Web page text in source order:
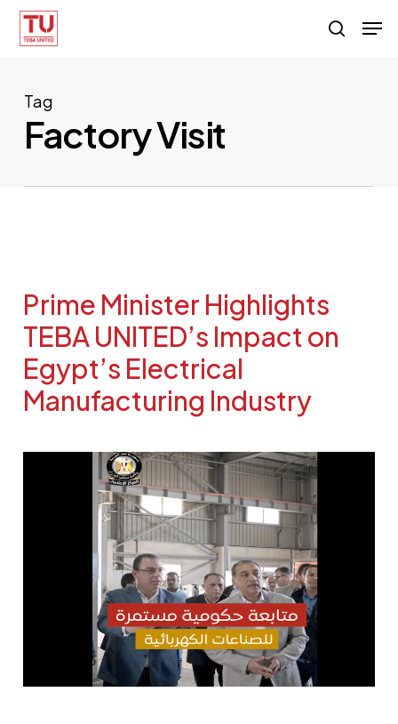
Skip
content
search
Tag
Factory Visit
Prime Minister Highlights
TEBA UNITED’s Impact on
Egypt’s Electrical
Manufacturing Industry